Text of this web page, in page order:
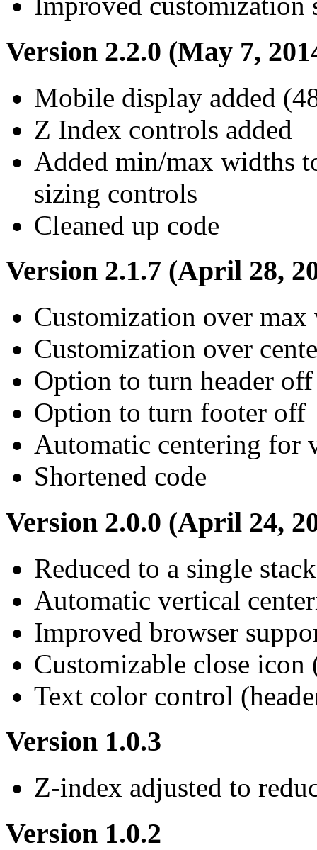
Version 2.2.0 (May 7,
Mobile display added
Z Index controls added
Added min/max widths
sizing controls
Cleaned up code
Version 2.1.7 (April 28,
Customization over
Customization over
Option to turn header off
Option to turn footer off
Automatic centering for
Shortened code
Version 2.0.0 (April 24,
Reduced to a single stack
Automatic vertical
Improved browser
Customizable close icon
Text color control
Version 1.0.3
Z-index adjusted to
Version 1.0.2